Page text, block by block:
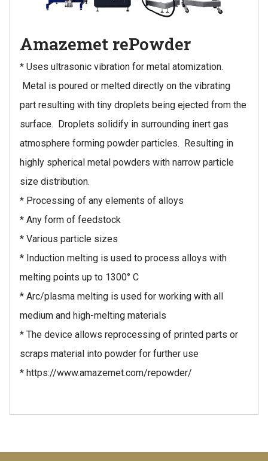
Amazemet rePowder
* Uses ultrasonic vibration for metal atomization.
Metal is poured or melted directly on the vibrating
part resulting with tiny droplets being ejected from the
surface. Droplets solidify in surrounding inert gas
atmosphere forming powder particles. Resulting in
highly spherical metal powders with narrow particle
size distribution.
* Processing of any elements of alloys
* Any form of feedstock
* Various particle sizes
* Induction melting is used to process alloys with
melting points up to 1300° C
* Arc/plasma melting is used for working with all
medium and high-melting materials
* The device allows reprocessing of printed parts or
scraps material into powder for further use
* https://www.amazemet.com/repowder/